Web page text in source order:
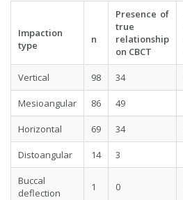
Impaction
type
n
Presence of
true
relationship
on CBCT
Vertical 98 34
Mesioangular 86 49
Horizontal 69 34
Distoangular 14 3
Buccal
deflection
1 0